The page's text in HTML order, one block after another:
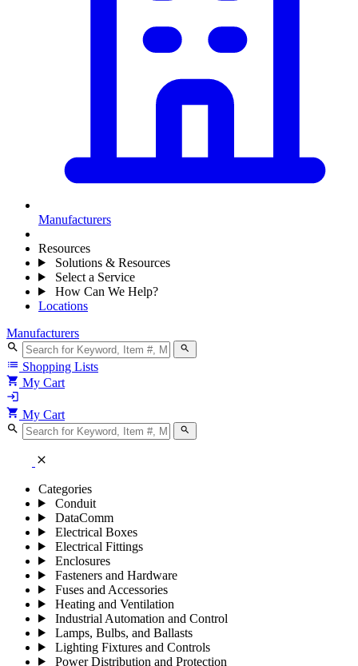
Manufacturers
Resources
Solutions & Resources
Select a Service
How Can We Help?
Locations
Manufacturers
search search
list Shopping Lists
shopping_cart My Cart
login
shopping_cart My Cart
search search
close
Categories
Conduit
DataComm
Electrical Boxes
Electrical Fittings
Enclosures
Fasteners and Hardware
Fuses and Accessories
Heating and Ventilation
Industrial Automation and Control
Lamps, Bulbs, and Ballasts
Lighting Fixtures and Controls
Power Distribution and Protection